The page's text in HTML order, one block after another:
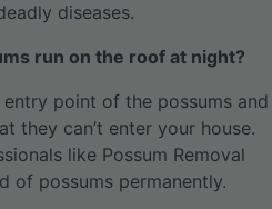
diseases.
run on the roof at night?
point of the possums and
they can’t enter your house.
like Possum Removal
of possums permanently.